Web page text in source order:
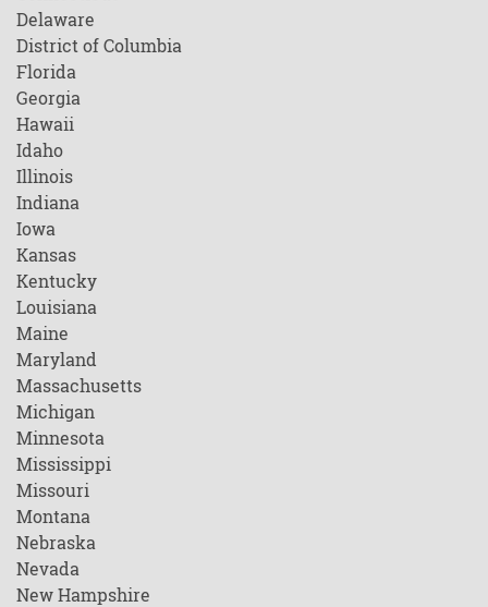
Delaware
District of Columbia
Florida
Georgia
Hawaii
Idaho
Illinois
Indiana
Iowa
Kansas
Kentucky
Louisiana
Maine
Maryland
Massachusetts
Michigan
Minnesota
Mississippi
Missouri
Montana
Nebraska
Nevada
New Hampshire